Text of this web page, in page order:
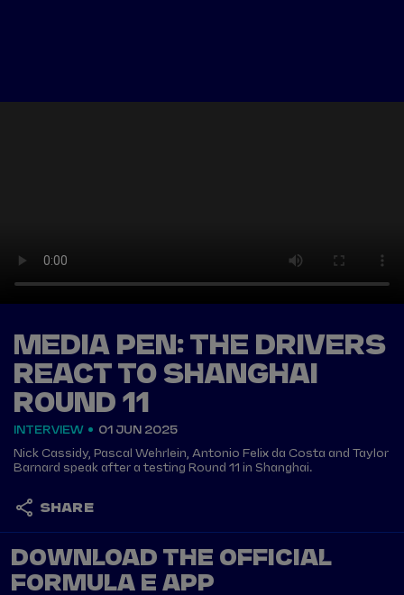
MEDIA PEN: THE DRIVERS
REACT TO SHANGHAI
ROUND 11
INTERVIEW 01 JUN 2025
Nick Cassidy, Pascal Wehrlein, Antonio Felix da Costa and Taylor
Barnard speak after a testing Round 11 in Shanghai.
SHARE
DOWNLOAD THE OFFICIAL
FORMULA E APP